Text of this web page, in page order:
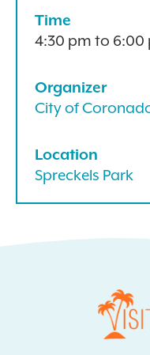
Time
4:30 pm to 6:00
Organizer
City of
Location
Spreckels Park